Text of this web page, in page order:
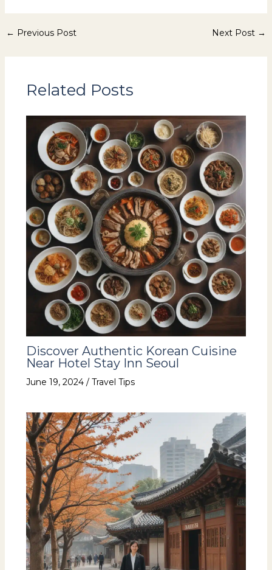
← Previous Post Next Post →
Related Posts
Discover Authentic Korean Cuisine
Near Hotel Stay Inn Seoul
June 19, 2024 / Travel Tips